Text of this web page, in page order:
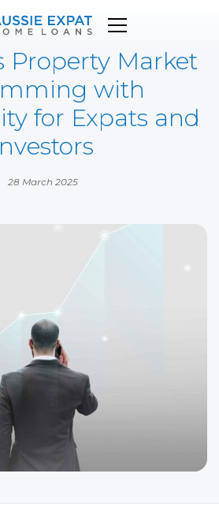
Property Market
with
for Expats and
28 March 2025